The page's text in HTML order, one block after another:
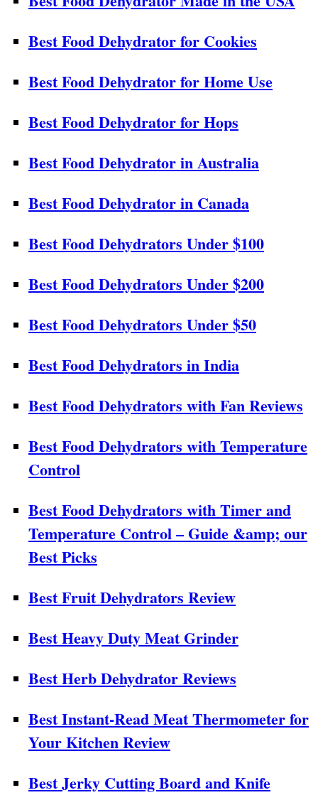
Best Food Dehydrator for Cookies
Best Food Dehydrator for Home Use
Best Food Dehydrator for Hops
Best Food Dehydrator in Australia
Best Food Dehydrator in Canada
Best Food Dehydrators Under $100
Best Food Dehydrators Under $200
Best Food Dehydrators Under $50
Best Food Dehydrators in India
Best Food Dehydrators with Fan Reviews
Best Food Dehydrators with Temperature
Control
Best Food Dehydrators with Timer and
Temperature Control – Guide &amp; our
Best Picks
Best Fruit Dehydrators Review
Best Heavy Duty Meat Grinder
Best Herb Dehydrator Reviews
Best Instant-Read Meat Thermometer for
Your Kitchen Review
Best Jerky Cutting Board and Knife